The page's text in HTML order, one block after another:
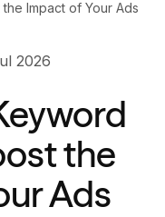
Impact of Your Ads
2026
the
Ads